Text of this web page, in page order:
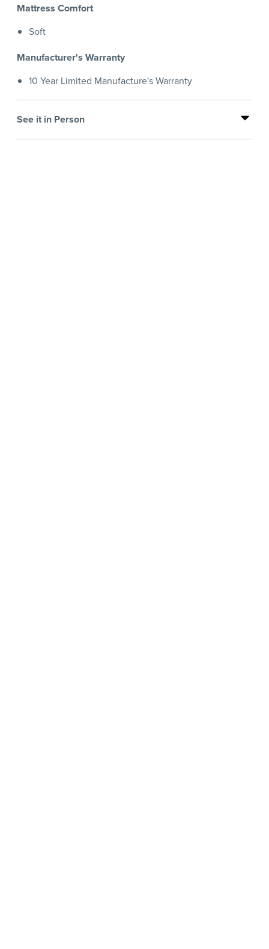
Mattress Comfort
Soft
Manufacturer's Warranty
10 Year Limited Manufacture's Warranty
See it in Person